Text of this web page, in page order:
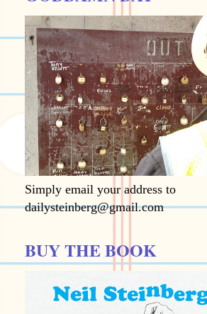
Simply email your address to
dailysteinberg@gmail.com
BUY THE BOOK